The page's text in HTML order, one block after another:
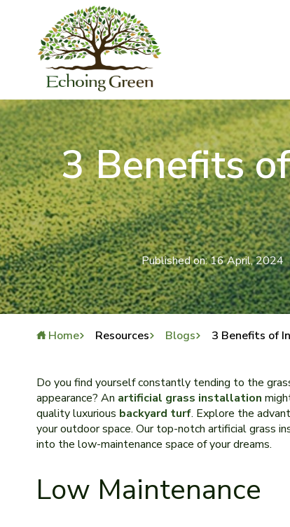
3 Benefits
Published on: 16 April, 2024
Home Resources Blogs 3 Benefits of
Do you find yourself constantly te­nding to the
appearance­? An artificial grass installation
quality luxurious backyard turf. Explore the
your outdoor space. Our top-notch artificial grass
into the low-maintenance space of your dreams.
Low Maintenance